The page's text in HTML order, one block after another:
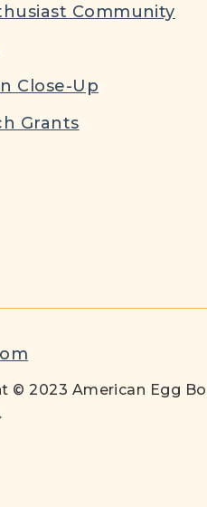
Community
Close-Up
Grants
© 2023 American Egg